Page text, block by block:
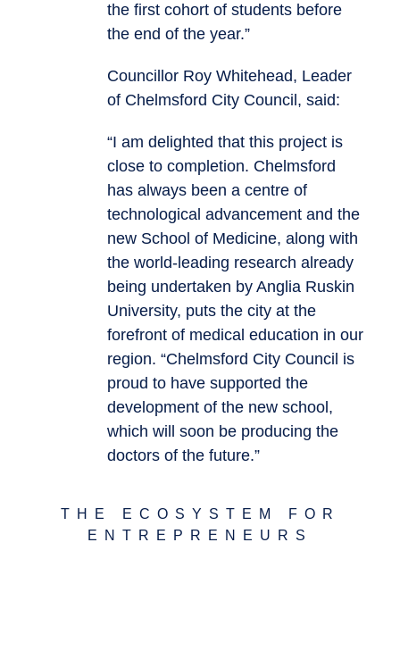
the first cohort of students before
the end of the year.”
Councillor Roy Whitehead, Leader
of Chelmsford City Council, said:
“I am delighted that this project is
close to completion. Chelmsford
has always been a centre of
technological advancement and the
new School of Medicine, along with
the world-leading research already
being undertaken by Anglia Ruskin
University, puts the city at the
forefront of medical education in our
region. “Chelmsford City Council is
proud to have supported the
development of the new school,
which will soon be producing the
doctors of the future.”
THE ECOSYSTEM FOR
ENTREPRENEURS